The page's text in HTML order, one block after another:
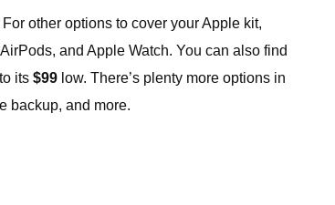
For other options to cover your Apple kit,
and Apple Watch. You can also find
its $99 low. There’s plenty more options in
backup, and more.